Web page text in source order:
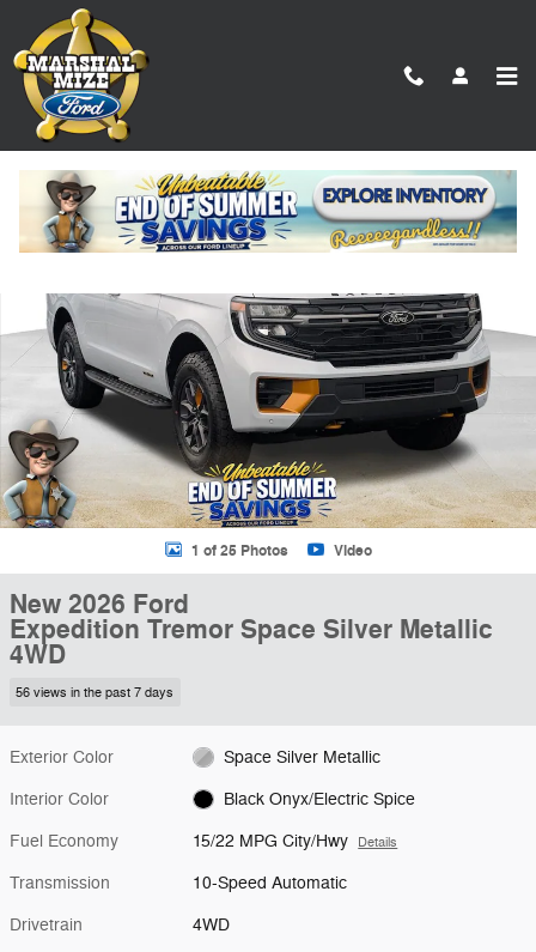
Skip to main content
New 2026 Ford Expedition Tremor SUV Photo 1 of 25
1 of 25 Photos Video
New 2026 Ford
Expedition Tremor Space Silver Metallic
4WD
56 views in the past 7 days
Exterior Color Space Silver Metallic
Interior Color Black Onyx/Electric Spice
Fuel Economy 15/22 MPG City/Hwy Details
Transmission 10-Speed Automatic
Drivetrain 4WD